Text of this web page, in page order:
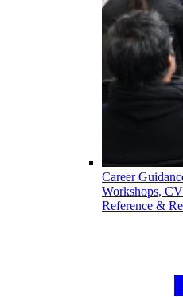
Career
Workshops,
Reference &